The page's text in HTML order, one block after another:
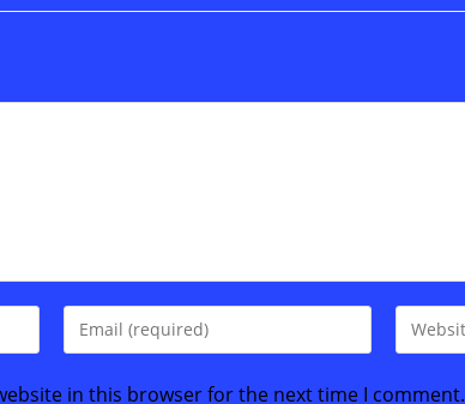
Enter
your
Enter
your
in this browser for the next time I comment.